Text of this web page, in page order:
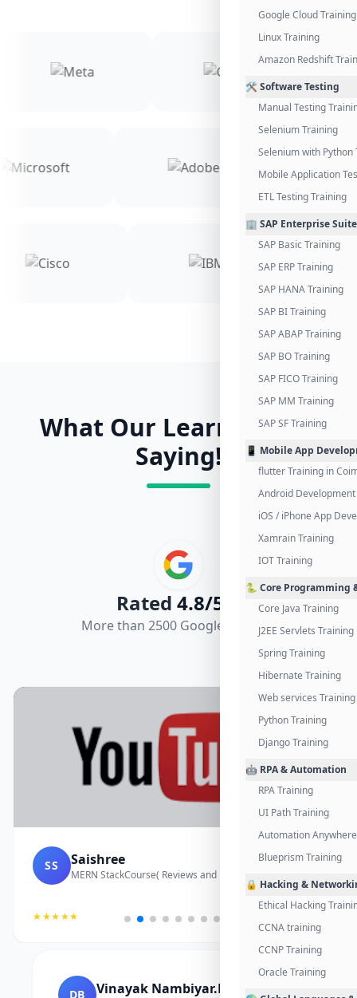
Google Cloud Training
Linux Training
Amazon Redshift
🛠️ Software Testing
Manual Testing
Selenium Training
Selenium with Python
Mobile Application
ETL Testing Training
🏢 SAP Enterprise
SAP Basic Training
SAP ERP Training
SAP HANA Training
SAP BI Training
SAP ABAP Training
SAP BO Training
SAP FICO Training
SAP MM Training
SAP SF Training
📱 Mobile App
flutter Training in
Android
iOS / iPhone App
Xamrain Training
IOT Training
🐍 Core Programming
Core Java Training
J2EE Servlets Training
Spring Training
Hibernate Training
Web services Training
Python Training
Django Training
🤖 RPA & Automation
RPA Training
UI Path Training
Automation
Blueprism Training
🔒 Hacking &
Ethical Hacking
CCNA training
CCNP Training
Oracle Training
What Our Learners Are
Saying!
Rated 4.8/5.0
More than 2500 Google Reviews
SS Saishree
MERN StackCourse( Reviews and Project Vedio)
★★★★★
DB Vinayak Nambiyar.M